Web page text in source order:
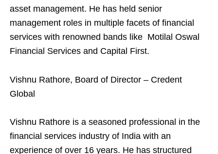
asset management. He has held senior
management roles in multiple facets of financial
services with renowned bands like Motilal Oswal
Financial Services and Capital First.
Vishnu Rathore, Board of Director – Credent
Global
Vishnu Rathore is a seasoned professional in the
financial services industry of India with an
experience of over 16 years. He has structured